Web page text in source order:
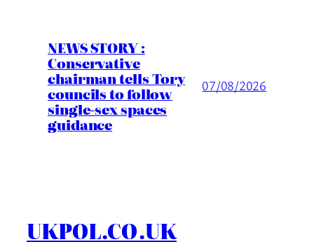
NEWS STORY :
Conservative
chairman tells Tory
councils to follow
single-sex spaces
guidance
07/08/2026
UKPOL.CO.UK